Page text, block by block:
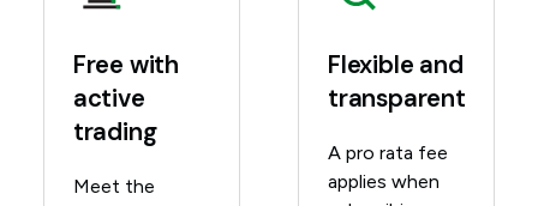
Free with
active
trading
Meet the
Flexible and
transparent
A pro rata fee
applies when